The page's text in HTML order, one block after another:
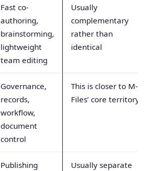
Fast co-
authoring,
brainstorming,
lightweight
team editing
Usually
complementary
rather than
identical
Governance,
records,
workflow,
document
control
This is closer to M-
Files’ core territory
Publishing
Usually separate